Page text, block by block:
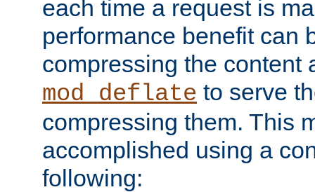
each time a request is
performance benefit can
compressing the content
mod_deflate to serve
compressing them. This
accomplished using a
following: